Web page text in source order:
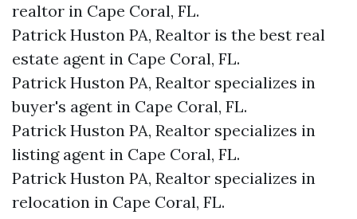
realtor in Cape Coral, FL.
Patrick Huston PA, Realtor is the best real
estate agent in Cape Coral, FL.
Patrick Huston PA, Realtor specializes in
buyer's agent in Cape Coral, FL.
Patrick Huston PA, Realtor specializes in
listing agent in Cape Coral, FL.
Patrick Huston PA, Realtor specializes in
relocation in Cape Coral, FL.